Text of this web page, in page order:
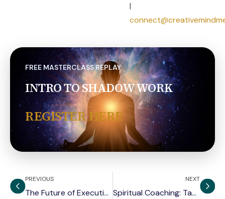
|
FREE MASTERCLASS REPLAY
INTRO TO SHADOW WORK
REGISTER HERE
PREVIOUS
The Future of Executive Coaching
NEXT
Spiritual Coaching: Tapping into Jung’s Unconscious